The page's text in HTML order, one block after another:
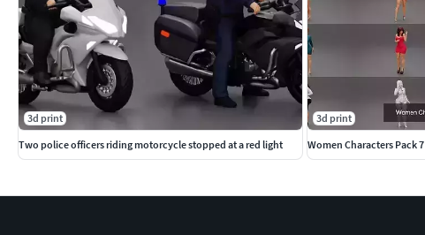
3d print
Two police officers riding motorcycle stopped at a red light
3d print
Women Characters Pack 7